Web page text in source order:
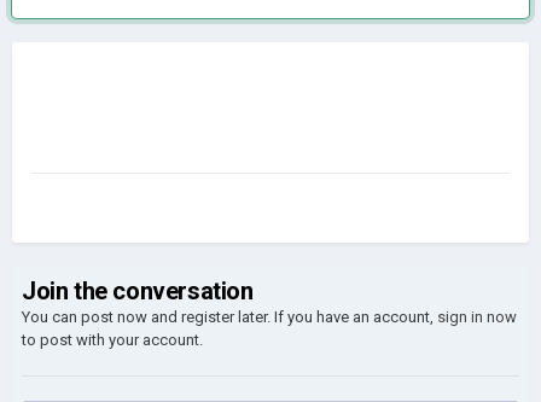
Join the conversation
You can post now and register later. If you have an account, sign in now
to post with your account.